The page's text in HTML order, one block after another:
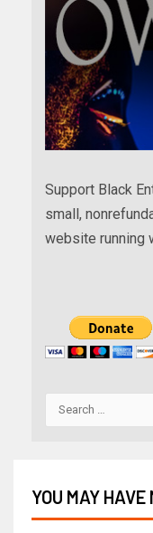
Support Black
small,
website running
YOU MAY HAVE